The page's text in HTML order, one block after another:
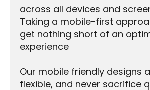
across all devices and
Taking a mobile-first
get nothing short of an
experience
Our mobile friendly designs
flexible, and never sacrifice